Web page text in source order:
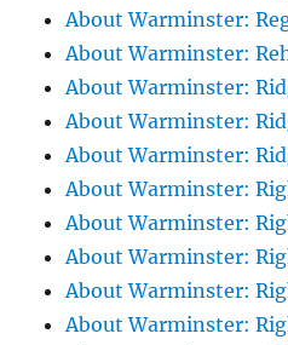
About Warminster:
About Warminster:
About Warminster:
About Warminster:
About Warminster:
About Warminster:
About Warminster:
About Warminster:
About Warminster:
About Warminster: